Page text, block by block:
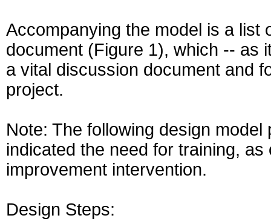
Accompanying the model is a list
document (Figure 1), which -- as
a vital discussion document and
project.
Note: The following design
indicated the need for training,
improvement intervention.
Design Steps: